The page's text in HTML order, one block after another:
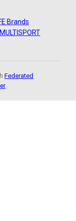
Brands
Federated